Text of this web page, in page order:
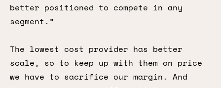
better positioned to compete in any
segment.”
The lowest cost provider has better
scale, so to keep up with them on price
we have to sacrifice our margin. And